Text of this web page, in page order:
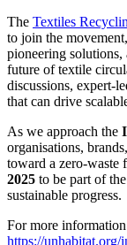
The Textiles
to join the
pioneering
future of textile
discussions, expert-
that can drive
As we approach the
organisations,
toward a zero-waste
2025 to be part of
sustainable progress.
For more
https://unhabitat.org/